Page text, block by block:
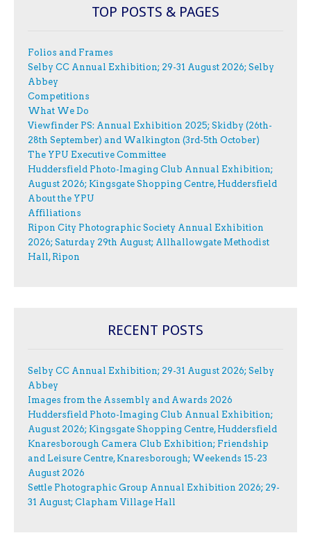
TOP POSTS & PAGES
Folios and Frames
Selby CC Annual Exhibition; 29-31 August 2026; Selby
Abbey
Competitions
What We Do
Viewfinder PS: Annual Exhibition 2025; Skidby (26th-
28th September) and Walkington (3rd-5th October)
The YPU Executive Committee
Huddersfield Photo-Imaging Club Annual Exhibition;
August 2026; Kingsgate Shopping Centre, Huddersfield
About the YPU
Affiliations
Ripon City Photographic Society Annual Exhibition
2026; Saturday 29th August; Allhallowgate Methodist
Hall, Ripon
RECENT POSTS
Selby CC Annual Exhibition; 29-31 August 2026; Selby
Abbey
Images from the Assembly and Awards 2026
Huddersfield Photo-Imaging Club Annual Exhibition;
August 2026; Kingsgate Shopping Centre, Huddersfield
Knaresborough Camera Club Exhibition; Friendship
and Leisure Centre, Knaresborough; Weekends 15-23
August 2026
Settle Photographic Group Annual Exhibition 2026; 29-
31 August; Clapham Village Hall